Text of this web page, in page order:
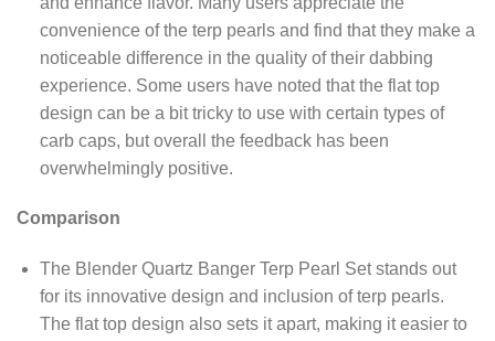
convenience of the terp pearls and find that they make a
noticeable difference in the quality of their dabbing
experience. Some users have noted that the flat top
design can be a bit tricky to use with certain types of
carb caps, but overall the feedback has been
overwhelmingly positive.
Comparison
The Blender Quartz Banger Terp Pearl Set stands out
for its innovative design and inclusion of terp pearls.
The flat top design also sets it apart, making it easier to